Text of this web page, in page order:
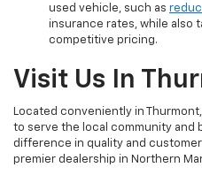
used vehicle, such as
insurance rates, while also
competitive pricing.
Visit Us In
Located conveniently in
to serve the local community and
difference in quality and
premier dealership in Northern